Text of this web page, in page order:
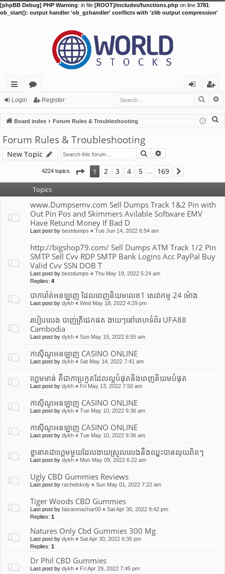
[phpBB Debug] PHP Warning: in file [ROOT]/includes/functions.php on line 3781:
ob_start(): output handler 'ob_gzhandler' conflicts with 'zlib output compression'
ui
ck
lin
ks
or
u
m
s
in
eg
ist
er
Login Register
Board index Forum Rules & Troubleshooting
Forum Rules & Troubleshooting
New Topic Search
4224 topics Page 1of169
1 2 3 4 5 169
Topics
www.Dumpsemv.com Sell Dumps Track 1&2 Pin with
Out Pin Pos and Skimmers Avilable Software EMV
Have Retund Money If Bad D
Last post by bestdumps « Tue Jun 14, 2022 6:54 am
http://bigshop79.com/ Sell Dumps ATM Track 1/2 Pin
SMTP Sell Cvv RDP SMTP Bank Logins Acc PayPal Buy
Valid Cvv SSN DOB T
Last post by bestdumps « Thu May 19, 2022 5:24 am
Replies: 4
បាការ៉ាត់អនឡាញ ដែលពេញនិយមលេខ1 សេវាកម្ម 24 ម៉ោង
Last post by dykh « Wed May 18, 2022 4:29 pm
របៀបលេង បាញ់ត្រីជេកផត ងាយៗនៅគេហទំព័រ UFA88
Cambodia
Last post by dykh « Sun May 15, 2022 6:55 am
កាស៊ីណូអនឡាញ CASINO ONLINE
Last post by dykh « Sat May 14, 2022 7:41 am
ហ្គេមមាន់ គឹជាកាប្រកួតដែលល្អបំផុត​និងពេញនិយមបំផុត
Last post by dykh « Fri May 13, 2022 7:50 am
កាស៊ីណូអនឡាញ CASINO ONLINE
Last post by dykh « Tue May 10, 2022 9:36 am
កាស៊ីណូអនឡាញ CASINO ONLINE
Last post by dykh « Tue May 10, 2022 9:36 am
ខ្លានាគជាហ្គេមមួយដែលងាយស្រួលលេងនឹងឈ្នះបានលុយពិតៗ
Last post by dykh « Mon May 09, 2022 6:22 am
Ugly CBD Gummies Reviews
Last post by rachelskoly « Sun May 01, 2022 7:22 am
Tiger Woods CBD Gummies
Last post by faizanmazhar00 « Sat Apr 30, 2022 9:42 pm
Replies: 1
Natures Only Cbd Gummies 300 Mg
Last post by dykh « Sat Apr 30, 2022 6:35 pm
Replies: 1
Dr Phil CBD Gummies
Last post by dykh « Fri Apr 29, 2022 7:45 pm